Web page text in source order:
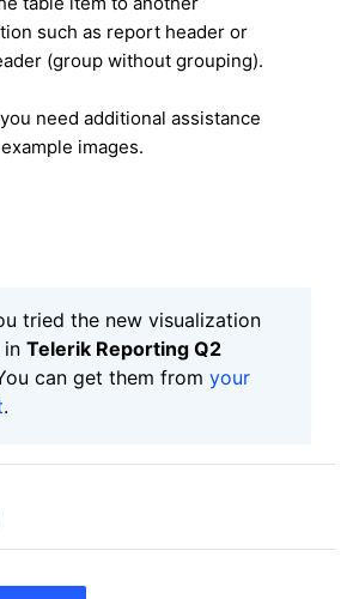
such as report header or
(group without grouping).
need additional assistance
images.
tried the new visualization
in Telerik Reporting Q2
can get them from your
.